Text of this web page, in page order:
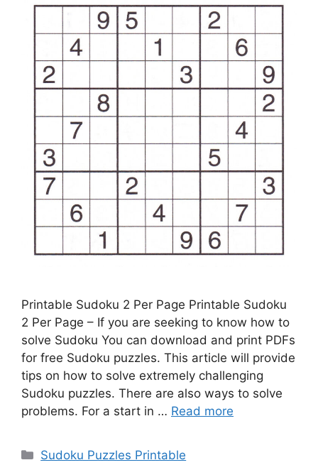
Printable Sudoku 2 Per Page Printable Sudoku
2 Per Page – If you are seeking to know how to
solve Sudoku You can download and print PDFs
for free Sudoku puzzles. This article will provide
tips on how to solve extremely challenging
Sudoku puzzles. There are also ways to solve
problems. For a start in … Read more
Categories
Sudoku Puzzles Printable